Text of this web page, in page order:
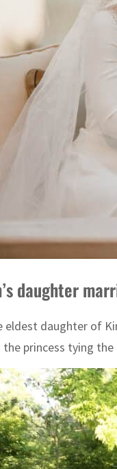
daughter
eldest daughter of
princess tying